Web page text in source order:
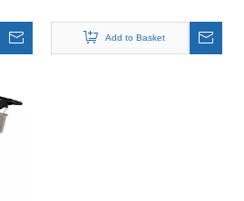
Basket
Add to Basket